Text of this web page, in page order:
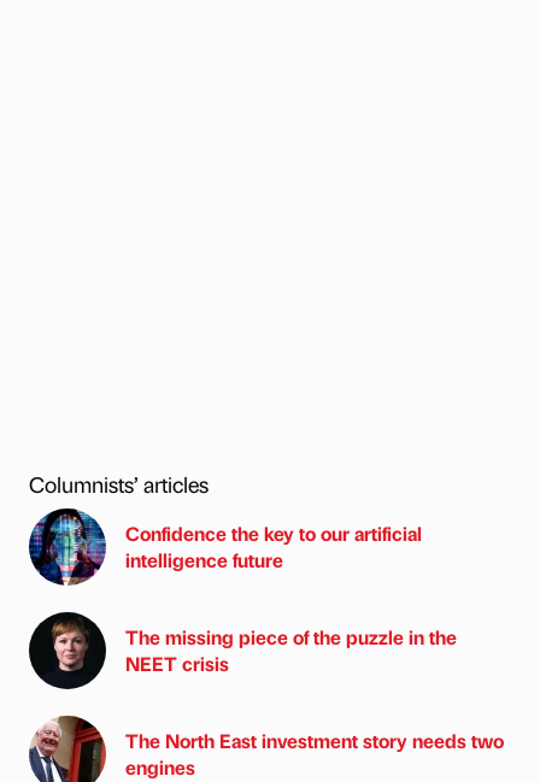
Columnists’ articles
Confidence the key to our artificial
intelligence future
The missing piece of the puzzle in the
NEET crisis
The North East investment story needs two
engines